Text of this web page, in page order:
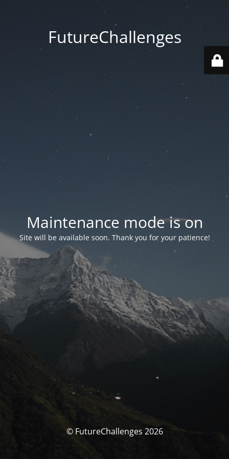
FutureChallenges
Maintenance mode is on
Site will be available soon. Thank you for your patience!
© FutureChallenges 2026